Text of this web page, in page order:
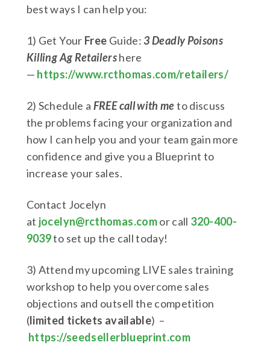
best ways I can help you:
1) Get Your Free Guide:3 Deadly Poisons
Killing Ag Retailershere
— https://www.rcthomas.com/retailers/
2) Schedule a FREE call with meto discuss
the problems facing your organization and
how I can help you and your team gain more
confidence and give you a Blueprint to
increase your sales.
Contact Jocelyn
at jocelyn@rcthomas.comor call 320-400-
9039to set up the call today!
3) Attend my upcoming LIVE sales training
workshop to help you overcome sales
objections and outsell the competition
(limited tickets available) –
https://seedsellerblueprint.com